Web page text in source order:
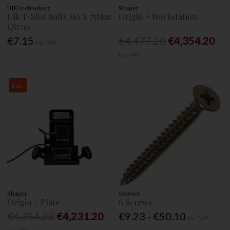
UJK technology
Ujk T-Slot Bolts M6 X 75Mm
Qty:10
€7.15
Shaper
Origin + Workstation
€4,354.20
Sale
Shaper
Origin + Plate
€4,231.20
Reisser
6 Screws
€9.23 - €50.10